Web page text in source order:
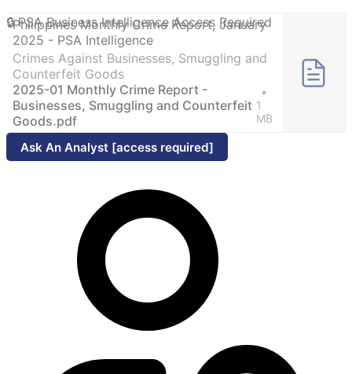
Philippines Monthly Crime Report, January
2025 - PSA Intelligence
Crimes Against Businesses, Smuggling and
Counterfeit Goods
2025-01 Monthly Crime Report -
Businesses, Smuggling and Counterfeit
Goods.pdf
1
MB
Ask An Analyst [access required]